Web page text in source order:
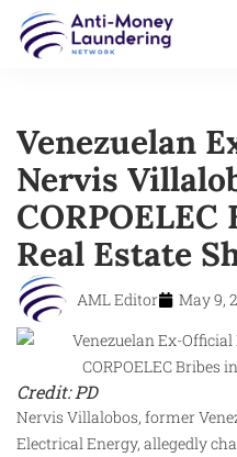
Venezuelan
Nervis
Real Estate
AML Editor May 9,
Credit: PD
Nervis Villalobos, former
Electrical Energy, allegedly